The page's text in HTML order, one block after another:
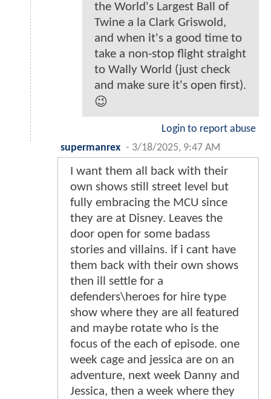
the World's Largest Ball of
Twine a la Clark Griswold,
and when it's a good time to
take a non-stop flight straight
to Wally World (just check
and make sure it's open first).
😉
Login to report abuse
supermanrex - 3/18/2025, 9:47 AM
I want them all back with their
own shows still street level but
fully embracing the MCU since
they are at Disney. Leaves the
door open for some badass
stories and villains. if i cant have
them back with their own shows
then ill settle for a
defenders\heroes for hire type
show where they are all featured
and maybe rotate who is the
focus of the each of episode. one
week cage and jessica are on an
adventure, next week Danny and
Jessica, then a week where they